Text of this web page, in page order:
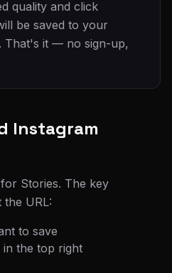
quality and click
be saved to your
That's it — no sign-up,
Instagram
Stories. The key
URL:
to save
the top right